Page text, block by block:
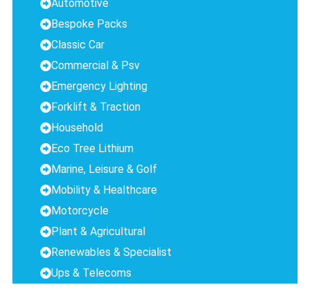
Automotive
Bespoke Packs
Classic Car
Commercial & Psv
Emergency Lighting
Forklift & Traction
Household
Eco Tree Lithium
Marine, Leisure & Golf
Mobility & Healthcare
Motorcycle
Plant & Agricultural
Renewables & Specialist
Ups & Telecoms